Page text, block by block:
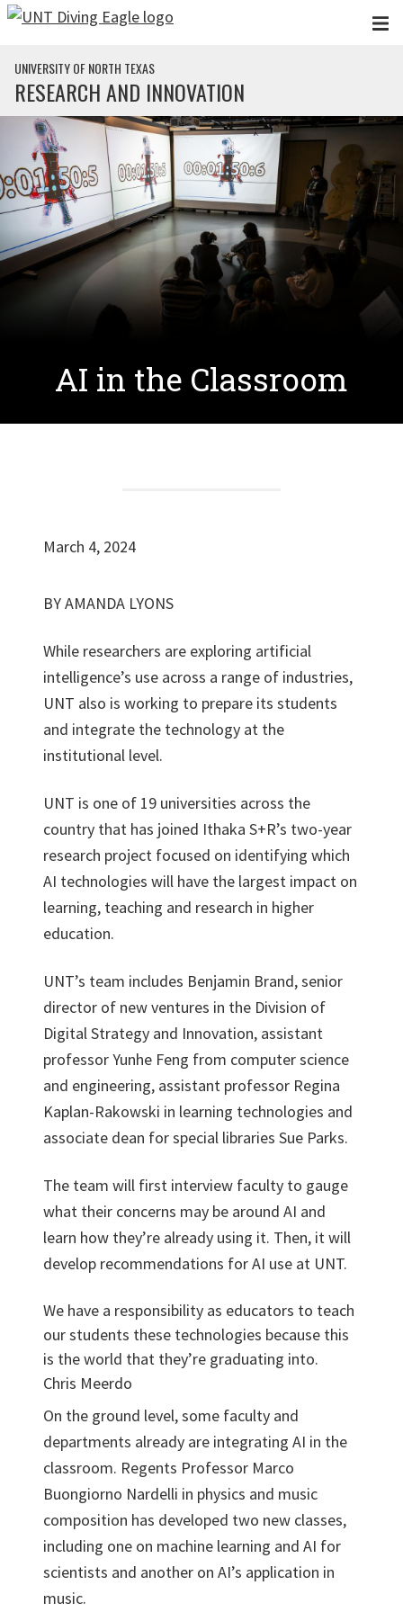
Skip to main content
UNIVERSITY OF NORTH TEXAS
RESEARCH AND INNOVATION
AI in the Classroom
March 4, 2024
BY AMANDA LYONS
While researchers are exploring artificial
intelligence’s use across a range of industries,
UNT also is working to prepare its students
and integrate the technology at the
institutional level.
UNT is one of 19 universities across the
country that has joined Ithaka S+R’s two-year
research project focused on identifying which
AI technologies will have the largest impact on
learning, teaching and research in higher
education.
UNT’s team includes Benjamin Brand, senior
director of new ventures in the Division of
Digital Strategy and Innovation, assistant
professor Yunhe Feng from computer science
and engineering, assistant professor Regina
Kaplan-Rakowski in learning technologies and
associate dean for special libraries Sue Parks.
The team will first interview faculty to gauge
what their concerns may be around AI and
learn how they’re already using it. Then, it will
develop recommendations for AI use at UNT.
We have a responsibility as educators to teach
our students these technologies because this
is the world that they’re graduating into.
Chris Meerdo
On the ground level, some faculty and
departments already are integrating AI in the
classroom. Regents Professor Marco
Buongiorno Nardelli in physics and music
composition has developed two new classes,
including one on machine learning and AI for
scientists and another on AI’s application in
music.